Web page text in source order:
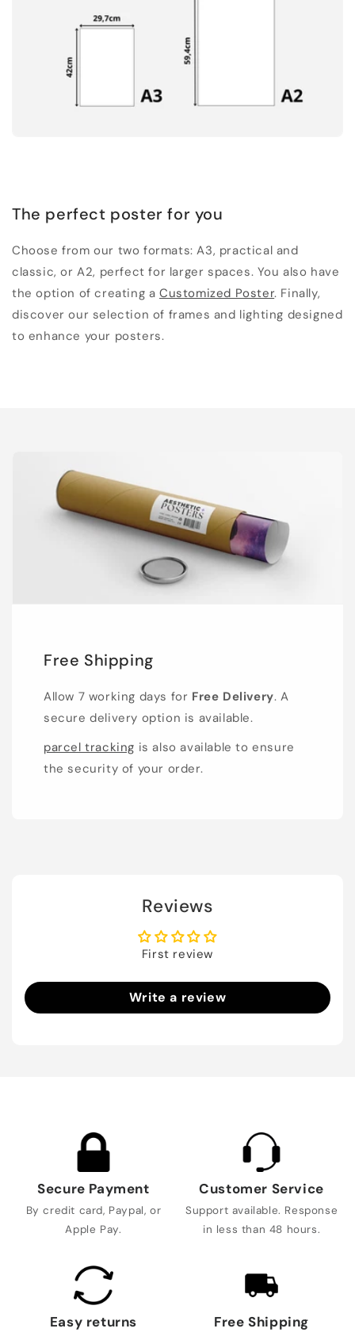
The perfect poster for you
Choose from our two formats: A3, practical and
classic, or A2, perfect for larger spaces. You also have
the option of creating aCustomized Poster. Finally,
discover our selection of frames and lighting designed
to enhance your posters.
Free Shipping
Allow 7 working days for Free Delivery. A
secure delivery option is available.
parcel tracking is also available to ensure
the security of your order.
Reviews
First review
Write a review
Secure Payment
By credit card, Paypal, or
Apple Pay.
Customer Service
Support available. Response
in less than 48 hours.
Easy returns Free Shipping